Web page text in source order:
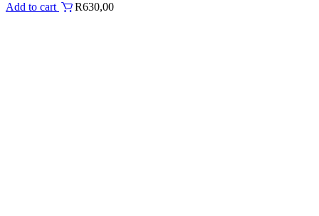
Add to cart R630,00